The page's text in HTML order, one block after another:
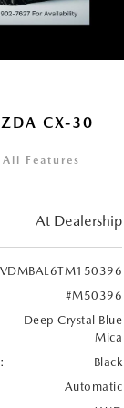
CX-30
Features
At Dealership
#M50396
Deep Crystal Blue
Mica
Black
Automatic